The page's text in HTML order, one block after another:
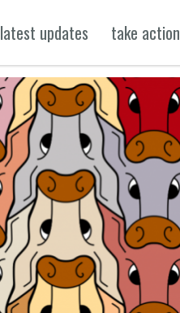
latest updates take action